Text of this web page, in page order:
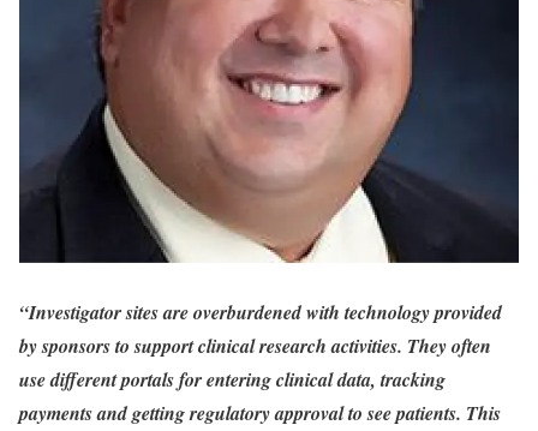
“Investigator sites are overburdened with technology provided
by sponsors to support clinical research activities. They often
use different portals for entering clinical data, tracking
payments and getting regulatory approval to see patients. This